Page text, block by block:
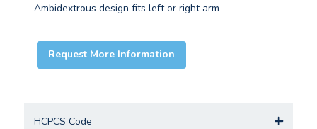
Ambidextrous design fits left or right arm
Request More Information
HCPCS Code